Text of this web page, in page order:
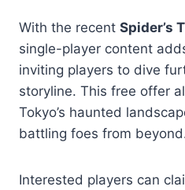
With the recent Spider’s
single-player content
inviting players to dive
storyline. This free offer
Tokyo’s haunted
battling foes from
Interested players can